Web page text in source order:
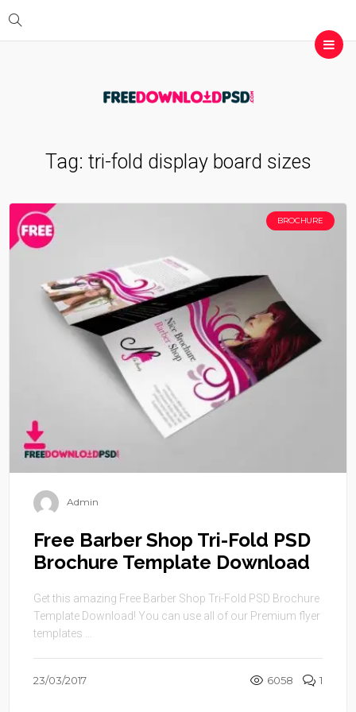
Tag: tri-fold display board sizes
BROCHURE
Admin
Free Barber Shop Tri-Fold PSD
Brochure Template Download
Get this amazing Free Barber Shop Tri-Fold PSD Brochure
Template Download! You can use all of our Premium flyer
templates ...
23/03/2017 6058 1